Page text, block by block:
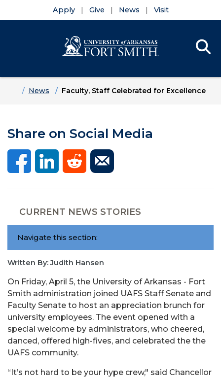
Apply Give News Visit
HomeNews Faculty, Staff Celebrated for Excellence
Share on Social Media
CURRENT NEWS STORIES
Navigate this section:
Written By: Judith Hansen
On Friday, April 5, the University of Arkansas - Fort
Smith administration joined UAFS Staff Senate and
Faculty Senate to host an appreciation brunch for
university employees. The event opened with a
special welcome by administrators, who cheered,
danced, offered high-fives, and celebrated the the
UAFS community.
“It’s not hard to be your hype crew," said Chancellor